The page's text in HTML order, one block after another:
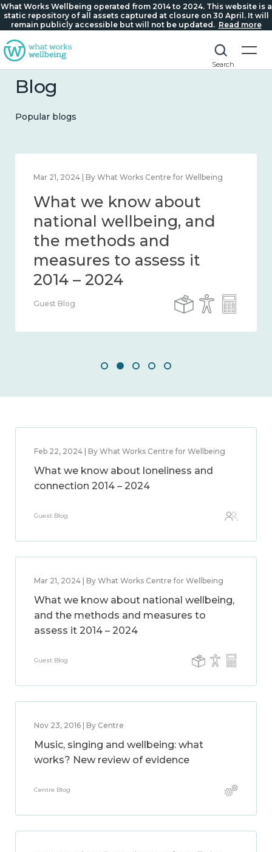
What Works Wellbeing operated from 2014 to 2024. This website is a
static repository of all assets captured at closure on 30 April. It will
remain publicly accessible but will not be updated. Read more
Search
Blog
Popular blogs
Feb 1, 2024 | By What Works Centre for Wellbeing
What we know about
wellbeing in place and
community 2014 – 2024
Guest Blog
Feb 22, 2024 | By What Works Centre for Wellbeing
What we know about loneliness and
connection 2014 – 2024
Guest Blog
Mar 21, 2024 | By What Works Centre for Wellbeing
What we know about national wellbeing,
and the methods and measures to
assess it 2014 – 2024
Guest Blog
Nov 23, 2016 | By Centre
Music, singing and wellbeing: what
works? New review of evidence
Centre Blog